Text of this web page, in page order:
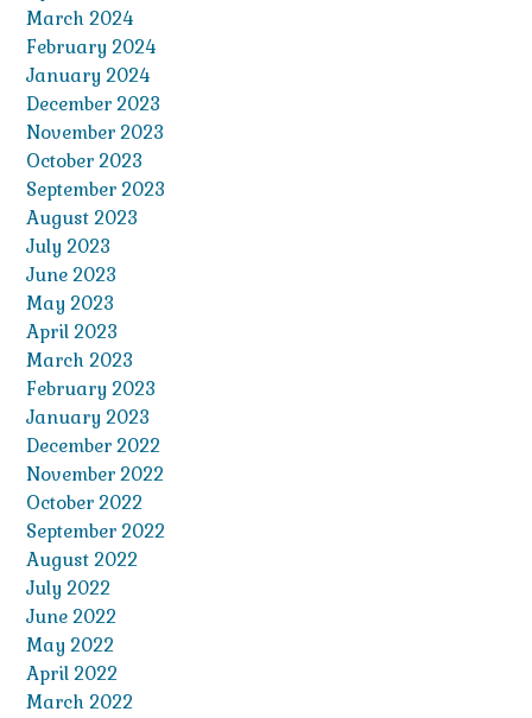
March 2024
February 2024
January 2024
December 2023
November 2023
October 2023
September 2023
August 2023
July 2023
June 2023
May 2023
April 2023
March 2023
February 2023
January 2023
December 2022
November 2022
October 2022
September 2022
August 2022
July 2022
June 2022
May 2022
April 2022
March 2022